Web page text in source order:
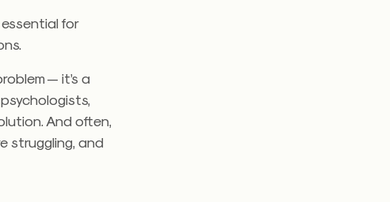
for
— it’s a
And often,
struggling, and